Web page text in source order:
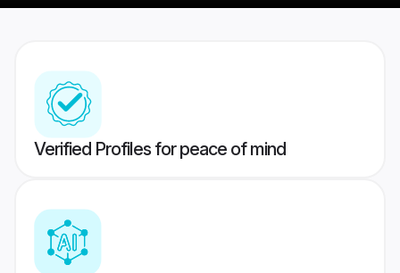
Verified Profiles for peace of mind